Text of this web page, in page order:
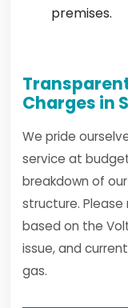
premises.
Charges in
We pride
service at
breakdown of
structure.
based on the
issue, and
gas.